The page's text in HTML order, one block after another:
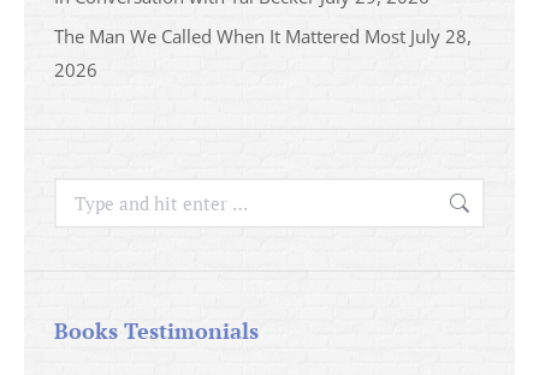
The Man We Called When It Mattered Most July 28,
2026
Search:
Books Testimonials